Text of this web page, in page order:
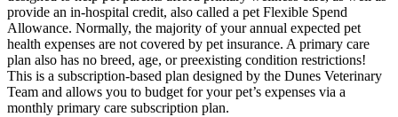
provide an in-hospital credit, also called a pet Flexible Spend
Allowance. Normally, the majority of your annual expected pet
health expenses are not covered by pet insurance. A primary care
plan also has no breed, age, or preexisting condition restrictions!
This is a subscription-based plan designed by the Dunes Veterinary
Team and allows you to budget for your pet’s expenses via a
monthly primary care subscription plan.